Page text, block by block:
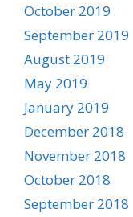
October 2019
September 2019
August 2019
May 2019
January 2019
December 2018
November 2018
October 2018
September 2018